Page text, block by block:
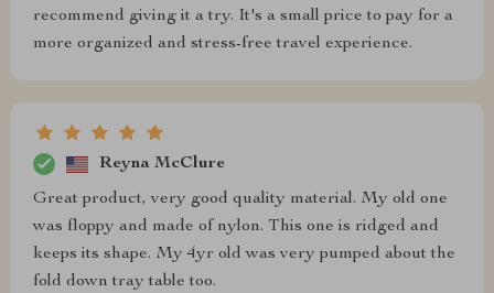
recommend giving it a try. It's a small price to pay for a
more organized and stress-free travel experience.
Reyna McClure
Great product, very good quality material. My old one
was floppy and made of nylon. This one is ridged and
keeps its shape. My 4yr old was very pumped about the
fold down tray table too.